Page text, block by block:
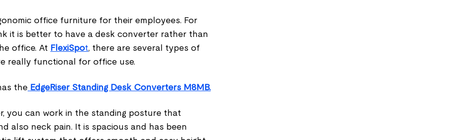
office furniture for their employees. For
it is better to have a desk converter rather than
office. At FlexiSpot, there are several types of
really functional for office use.
the EdgeRiser Standing Desk Converters M8MB.
you can work in the standing posture that
also neck pain. It is spacious and has been